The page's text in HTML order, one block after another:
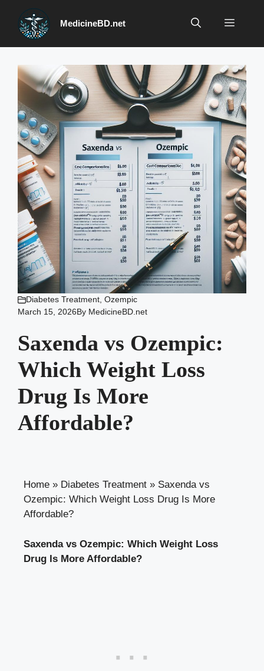
content
MedicineBD.net Menu
Diabetes Treatment Ozempic
March 15, 2026By MedicineBD.net
Saxenda vs Ozempic:
Which Weight Loss
Drug Is More
Affordable?
Home » Diabetes Treatment » Saxenda vs
Ozempic: Which Weight Loss Drug Is More
Affordable?
Saxenda vs Ozempic: Which⁣ Weight Loss
⁢Drug ​Is More Affordable?